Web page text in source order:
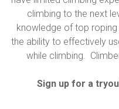
climbing to the next
knowledge of top roping
the ability to effectively
while climbing.
Sign up for a